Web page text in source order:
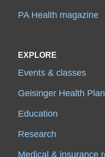
PA Health magazine
EXPLORE
Events & classes
Geisinger Health Plan
Education
Research
Medical & insurance